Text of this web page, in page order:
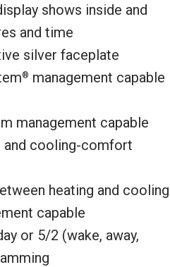
shows inside and
and time
silver faceplate
® management capable
management capable
and cooling-comfort
heating and cooling
capable
or 5/2 (wake, away,